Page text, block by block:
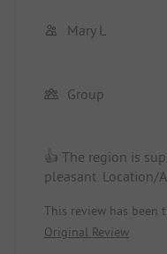
Mary L
Group
👍 The region is
pleasant. Location/
This review has been
Original Review